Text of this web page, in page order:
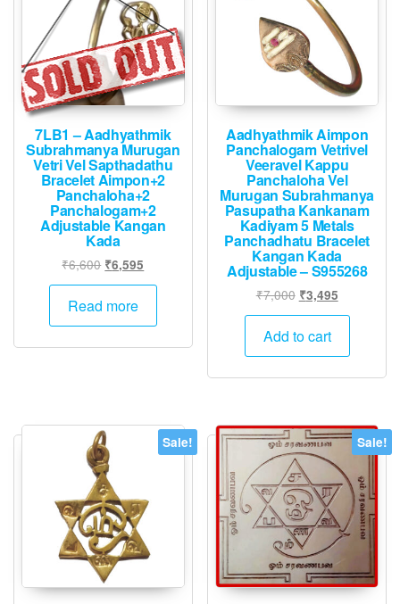
7LB1 – Aadhyathmik
Subrahmanya Murugan
Vetri Vel Sapthadathu
Bracelet Aimpon+2
Panchaloha+2
Panchalogam+2
Adjustable Kangan
Kada
₹6,600 Original
price
was:
₹6,595
price
₹6,595.
Read more
Aadhyathmik Aimpon
Panchalogam Vetrivel
Veeravel Kappu
Panchaloha Vel
Murugan Subrahmanya
Pasupatha Kankanam
Kadiyam 5 Metals
Panchadhatu Bracelet
Kangan Kada
Adjustable – S955268
₹7,000 Original
price
was:
₹3,495Current
price
₹3,495.
Add to cart
Sale! Sale!